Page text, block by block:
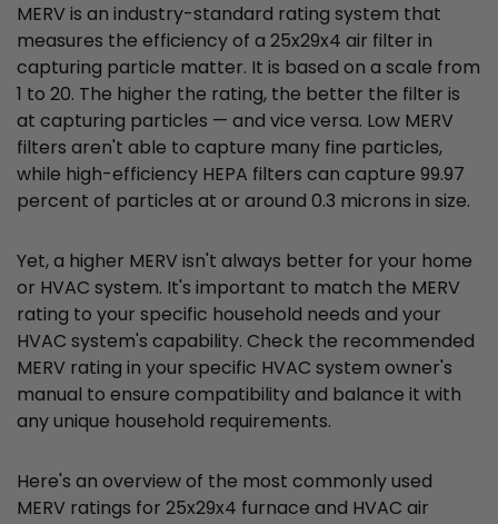
MERV is an industry-standard rating system that
measures the efficiency of a 25x29x4 air filter in
capturing particle matter. It is based on a scale from
1 to 20. The higher the rating, the better the filter is
at capturing particles — and vice versa. Low MERV
filters aren't able to capture many fine particles,
while high-efficiency HEPA filters can capture 99.97
percent of particles at or around 0.3 microns in size.
Yet, a higher MERV isn't always better for your home
or HVAC system. It's important to match the MERV
rating to your specific household needs and your
HVAC system's capability. Check the recommended
MERV rating in your specific HVAC system owner's
manual to ensure compatibility and balance it with
any unique household requirements.
Here's an overview of the most commonly used
MERV ratings for 25x29x4 furnace and HVAC air